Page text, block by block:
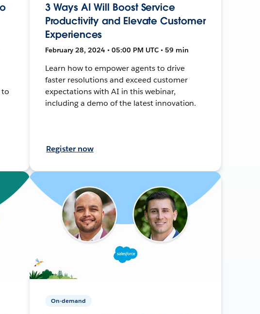
to
3 Ways AI Will Boost Service
Productivity and Elevate Customer
Experiences
February 28, 2024 • 05:00 PM UTC • 59 min
Learn how to empower agents to drive
faster resolutions and exceed customer
expectations with AI in this webinar,
including a demo of the latest innovation.
Register now
On-demand